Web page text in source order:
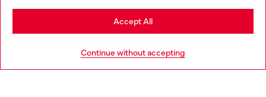
Continue without accepting
Accept All